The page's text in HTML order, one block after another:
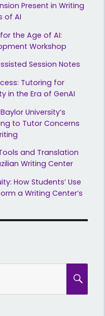
Present in Writing
of AI
the Age of AI:
Workshop
Session Notes
Tutoring for
in the Era of GenAI
University’s
to Tutor Concerns
and Translation
Writing Center
How Students’ Use
a Writing Center’s